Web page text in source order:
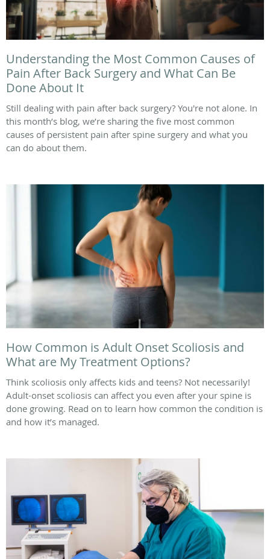
Understanding the Most Common Causes of
Pain After Back Surgery and What Can Be
Done About It
Still dealing with pain after back surgery? You're not alone. In
this month’s blog, we’re sharing the five most common
causes of persistent pain after spine surgery and what you
can do about them.
How Common is Adult Onset Scoliosis and
What are My Treatment Options?
Think scoliosis only affects kids and teens? Not necessarily!
Adult-onset scoliosis can affect you even after your spine is
done growing. Read on to learn how common the condition is
and how it’s managed.